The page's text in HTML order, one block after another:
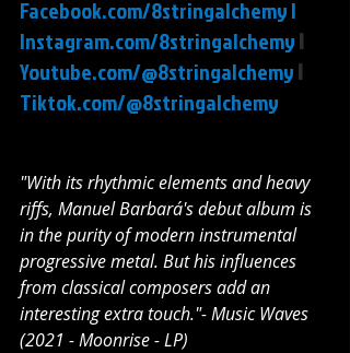
Facebook.com/8stringalchemy |
Instagram.com/8stringalchemy |
Youtube.com/@8stringalchemy |
Tiktok.com/@8stringalchemy
"With its rhythmic elements and heavy
riffs, Manuel Barbará's debut album is
in the purity of modern instrumental
progressive metal. But his influences
from classical composers add an
interesting extra touch."- Music Waves
(2021 - Moonrise - LP)